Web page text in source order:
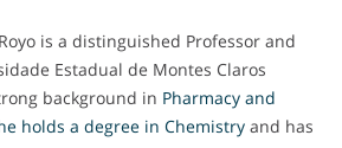
is a distinguished Professor and
Estadual de Montes Claros
background in Pharmacy and
holds a degree in Chemistry and has